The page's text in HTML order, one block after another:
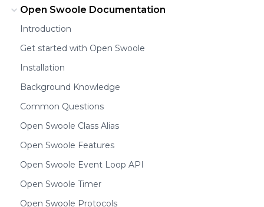
Open Swoole Documentation
Introduction
Get started with Open Swoole
Installation
Background Knowledge
Common Questions
Open Swoole Class Alias
Open Swoole Features
Open Swoole Event Loop API
Open Swoole Timer
Open Swoole Protocols